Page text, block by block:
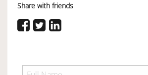
Share with friends